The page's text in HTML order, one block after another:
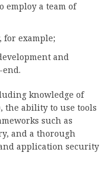
employ a team of
for example;
and
knowledge of
the ability to use tools
such as
and a thorough
application security